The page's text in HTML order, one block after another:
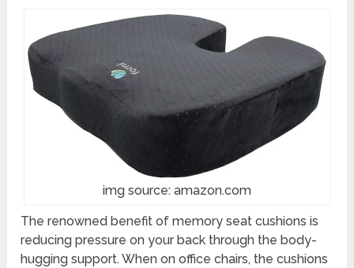
img source: amazon.com
The renowned benefit of memory seat cushions is
reducing pressure on your back through the body-
hugging support. When on office chairs, the cushions